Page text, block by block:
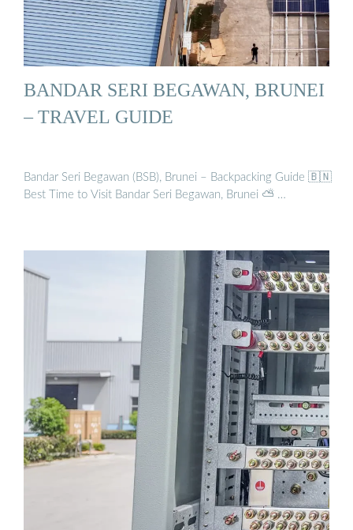
BANDAR SERI BEGAWAN, BRUNEI
– TRAVEL GUIDE
Bandar Seri Begawan (BSB), Brunei – Backpacking Guide 🇧🇳
Best Time to Visit Bandar Seri Begawan, Brunei ⛅ …